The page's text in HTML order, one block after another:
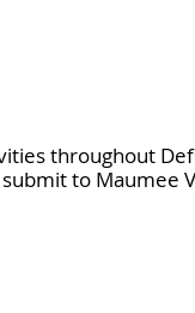
throughout
to Maumee